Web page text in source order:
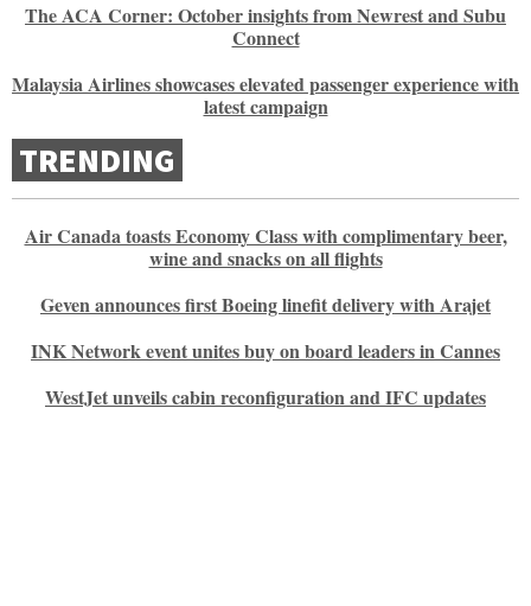
The ACA Corner: October insights from Newrest and Subu
Connect
Malaysia Airlines showcases elevated passenger experience with
latest campaign
TRENDING
Air Canada toasts Economy Class with complimentary beer,
wine and snacks on all flights
Geven announces first Boeing linefit delivery with Arajet
INK Network event unites buy on board leaders in Cannes
WestJet unveils cabin reconfiguration and IFC updates